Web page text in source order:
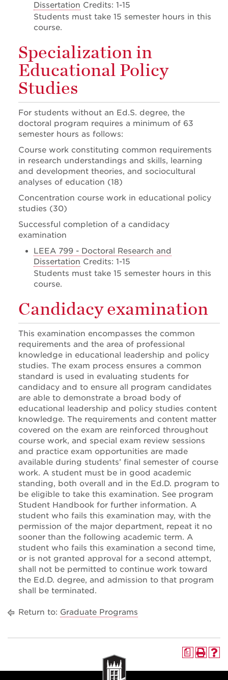
Dissertation Credits: 1-15
Students must take 15 semester hours in this
course.
Specialization in
Educational Policy
Studies
For students without an Ed.S. degree, the
doctoral program requires a minimum of 63
semester hours as follows:
Course work constituting common requirements
in research understandings and skills, learning
and development theories, and sociocultural
analyses of education (18)
Concentration course work in educational policy
studies (30)
Successful completion of a candidacy
examination
LEEA 799 - Doctoral Research and
Dissertation Credits: 1-15
Students must take 15 semester hours in this
course.
Candidacy examination
This examination encompasses the common
requirements and the area of professional
knowledge in educational leadership and policy
studies. The exam process ensures a common
standard is used in evaluating students for
candidacy and to ensure all program candidates
are able to demonstrate a broad body of
educational leadership and policy studies content
knowledge. The requirements and content matter
covered on the exam are reinforced throughout
course work, and special exam review sessions
and practice exam opportunities are made
available during students’ final semester of course
work. A student must be in good academic
standing, both overall and in the Ed.D. program to
be eligible to take this examination. See program
Student Handbook for further information. A
student who fails this examination may, with the
permission of the major department, repeat it no
sooner than the following academic term. A
student who fails this examination a second time,
or is not granted approval for a second attempt,
shall not be permitted to continue work toward
the Ed.D. degree, and admission to that program
shall be terminated.
Return to: Graduate Programs
a